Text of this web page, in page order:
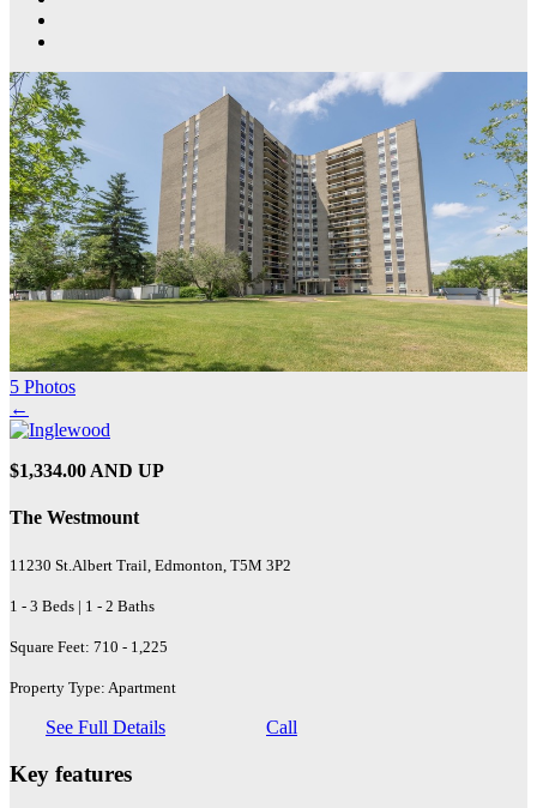
5 Photos
←
$1,334.00 AND UP
The Westmount
11230 St.Albert Trail, Edmonton, T5M 3P2
1 - 3 Beds | 1 - 2 Baths
Square Feet: 710 - 1,225
Property Type: Apartment
See Full Details Call
Key features